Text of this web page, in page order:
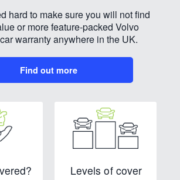
hard to make sure you will not find
or more feature-packed Volvo
warranty anywhere in the UK.
Find out more
Levels of cover